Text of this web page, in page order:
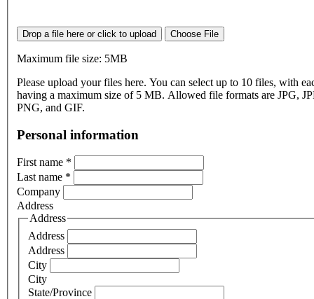
Drop a file here or click to upload Choose File
Maximum file size: 5MB
Please upload your files here. You can select up to 10 files, with
having a maximum size of 5 MB. Allowed file formats are JPG,
PNG, and GIF.
Personal information
First name *
Last name *
Company
Address
Address
Address
Address
City
City
State/Province